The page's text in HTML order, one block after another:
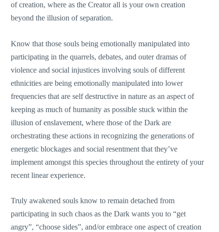
of creation, where as the Creator all is your own creation
beyond the illusion of separation.
Know that those souls being emotionally manipulated into
participating in the quarrels, debates, and outer dramas of
violence and social injustices involving souls of different
ethnicities are being emotionally manipulated into lower
frequencies that are self destructive in nature as an aspect of
keeping as much of humanity as possible stuck within the
illusion of enslavement, where those of the Dark are
orchestrating these actions in recognizing the generations of
energetic blockages and social resentment that they’ve
implement amongst this species throughout the entirety of your
recent linear experience.
Truly awakened souls know to remain detached from
participating in such chaos as the Dark wants you to “get
angry”, “choose sides”, and/or embrace one aspect of creation